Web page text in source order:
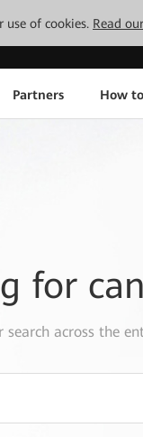
use of cookies. Read
Partners How
for
across the